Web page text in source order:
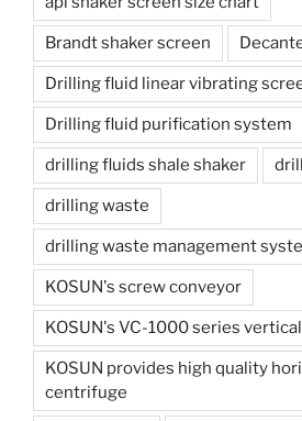
Brandt shaker screen
Drilling fluid linear vibrating
Drilling fluid purification system
drilling fluids shale shaker
drilling waste
drilling waste management
KOSUN's screw conveyor
KOSUN's VC-1000 series
KOSUN provides high quality
centrifuge